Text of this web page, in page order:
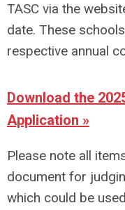
TASC via the
date. These
respective annual
Download the
Application »
Please note all
document for
which could be